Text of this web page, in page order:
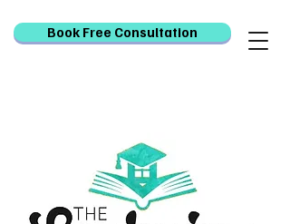
Book Free Consultation